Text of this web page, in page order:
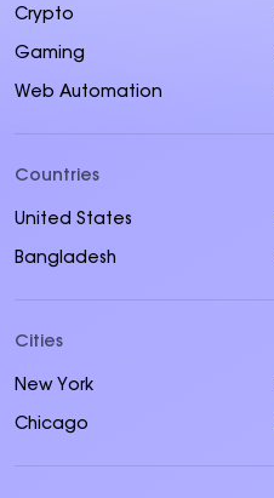
Crypto
Gaming
Web Automation
Countries
United States
Bangladesh
Cities
New York
Chicago